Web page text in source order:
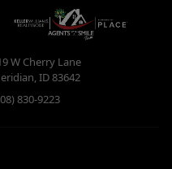
W Cherry Lane
,ID83642
830-9223